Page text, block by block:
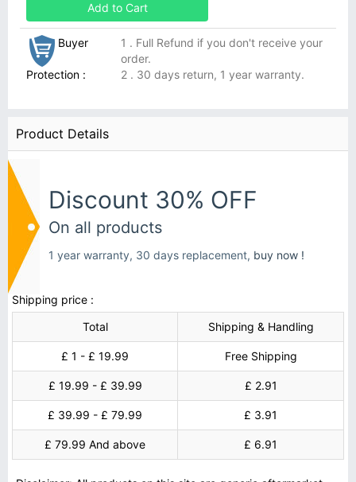
Add to Cart
Buyer
Protection :
1 . Full Refund if you don't receive your
order.
2 . 30 days return, 1 year warranty.
Product Details
Discount 30% OFF
On all products
1 year warranty, 30 days replacement, buy now !
Shipping price :
Total
Shipping & Handling
£ 1 - £ 19.99 Free Shipping
£ 19.99 - £ 39.99 £ 2.91
£ 39.99 - £ 79.99 £ 3.91
£ 79.99 And above £ 6.91